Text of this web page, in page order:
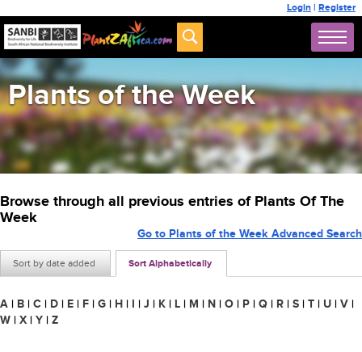
Login | Register
Plants of the Week
Browse through all previous entries of Plants Of The
Week
Sort by date added Sort Alphabetically
Go to Plants of the Week Advanced Search
A | B | C | D | E | F | G | H | I | J | K | L | M | N | O | P | Q | R | S | T | U | V |
W | X | Y | Z